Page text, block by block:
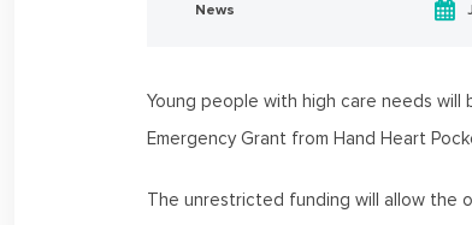
News
Young people with high care needs
Emergency Grant from Hand Heart
The unrestricted funding will allow the